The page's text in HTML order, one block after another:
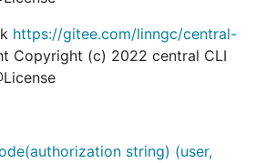
https://gitee.com/linngc/central-
Copyright (c) 2022 central CLI
string) (user,